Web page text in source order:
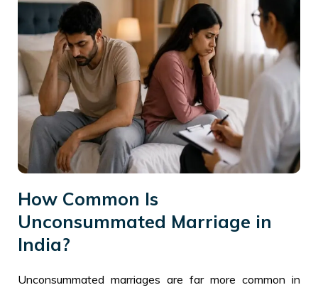
How Common Is
Unconsummated Marriage in
India?
Unconsummated marriages are far more common in